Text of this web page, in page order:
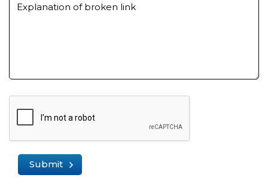
Explanation of broken link
Submit